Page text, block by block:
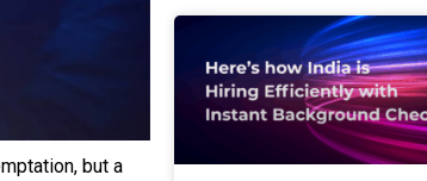
but a